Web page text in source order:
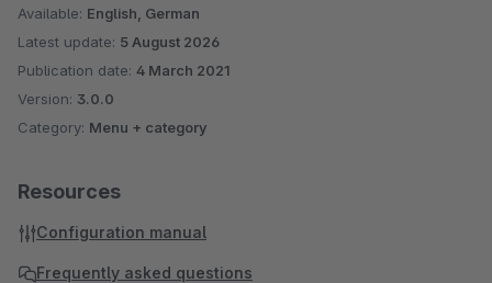
Available: English, German
Latest update: 5 August 2026
Publication date: 4 March 2021
Version: 3.0.0
Category: Menu + category
Resources
Configuration manual
Frequently asked questions